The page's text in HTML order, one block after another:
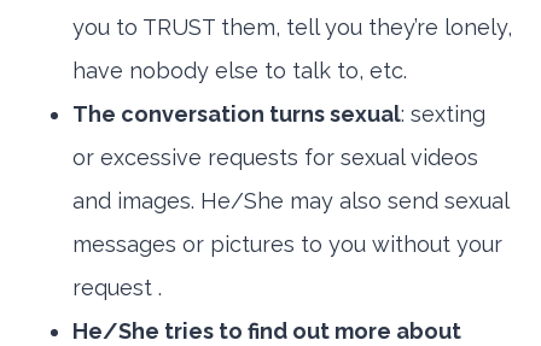
you to TRUST them, tell you they’re lonely,
have nobody else to talk to, etc.
The conversation turns sexual: sexting
or excessive requests for sexual videos
and images. He/She may also send sexual
messages or pictures to you without your
request .
He/She tries to find out more about